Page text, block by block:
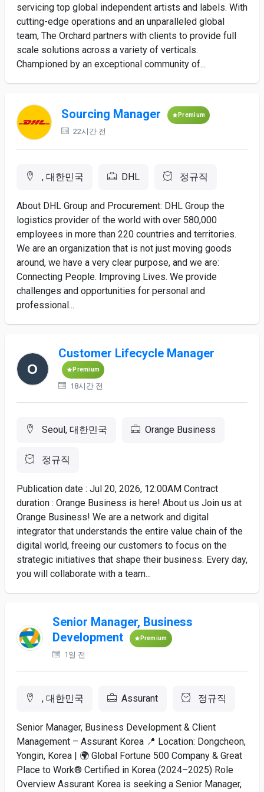
servicing top global independent artists and labels. With
cutting-edge operations and an unparalleled global
team, The Orchard partners with clients to provide full
scale solutions across a variety of verticals.
Championed by an exceptional community of...
Sourcing Manager Premium
22시간 전
, 대한민국 DHL 정규직
About DHL Group and Procurement: DHL Group the
logistics provider of the world with over 580,000
employees in more than 220 countries and territories.
We are an organization that is not just moving goods
around, we have a very clear purpose, and we are:
Connecting People. Improving Lives. We provide
challenges and opportunities for personal and
professional...
Customer Lifecycle Manager
Premium
18시간 전
Seoul, 대한민국 Orange Business
정규직
Publication date : Jul 20, 2026, 12:00AM Contract
duration : Orange Business is here! About us Join us at
Orange Business! We are a network and digital
integrator that understands the entire value chain of the
digital world, freeing our customers to focus on the
strategic initiatives that shape their business. Every day,
you will collaborate with a team...
Senior Manager, Business
Development
Premium
1일 전
, 대한민국 Assurant 정규직
Senior Manager, Business Development & Client
Management – Assurant Korea 📍 Location: Dongcheon,
Yongin, Korea | 🌍 Global Fortune 500 Company & Great
Place to Work® Certified in Korea (2024–2025) Role
Overview Assurant Korea is seeking a Senior Manager,